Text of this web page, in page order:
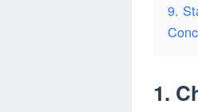
9.
1.